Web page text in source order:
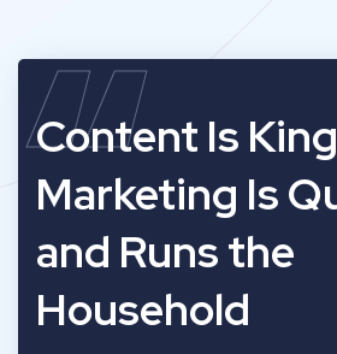
“
Content Is
Marketing Is
and Runs the
Household